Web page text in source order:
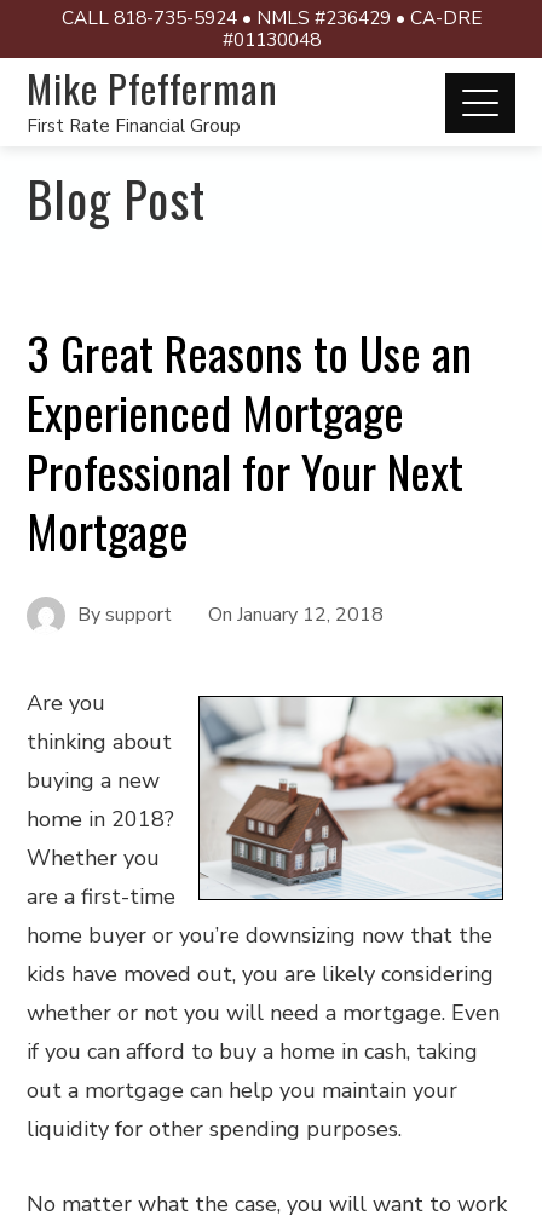
CALL 818-735-5924 • NMLS #236429 • CA-DRE
#01130048
Mike Pfefferman
First Rate Financial Group
Blog Post
3 Great Reasons to Use an
Experienced Mortgage
Professional for Your Next
Mortgage
Bysupport OnJanuary 12, 2018
Are you
thinking about
buying a new
home in 2018?
Whether you
are a first-time
home buyer or you’re downsizing now that the
kids have moved out, you are likely considering
whether or not you will need a mortgage. Even
if you can afford to buy a home in cash, taking
out a mortgage can help you maintain your
liquidity for other spending purposes.
No matter what the case, you will want to work